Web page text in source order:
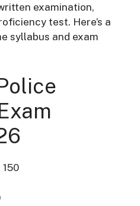
examination,
test. Here’s a
syllabus and exam